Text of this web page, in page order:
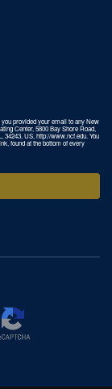
provided your email to any New
Center, 5800 Bay Shore Road,
US, http://www.ncf.edu. You
found at the bottom of every